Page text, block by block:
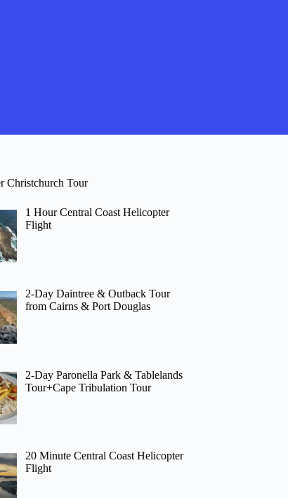
Christchurch Tour
1 Hour Central Coast Helicopter
Flight
2-Day Daintree & Outback Tour
from Cairns & Port Douglas
2-Day Paronella Park & Tablelands
Tour+Cape Tribulation Tour
20 Minute Central Coast Helicopter
Flight